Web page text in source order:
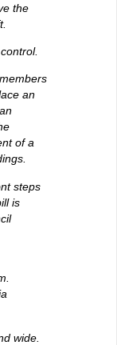
the
an
of a
steps
is
wide.